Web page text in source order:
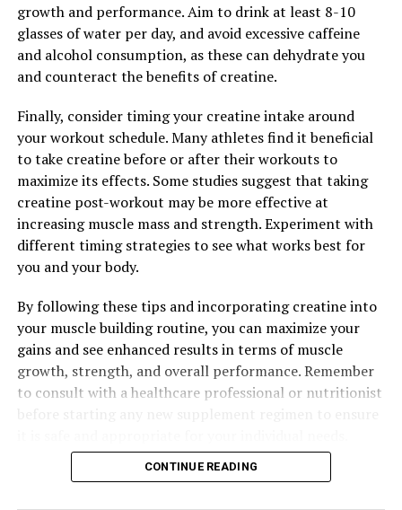
to be effective in promoting weight loss and reducing
body fat. By increasing metabolism and reducing fat
accumulation, berberine can help individuals achieve
and maintain a healthy weight. Additionally, berberine
it easier to stick to a healthy diet and exercise routine.
Overall, berberine has a wide range of health-boosting
properties that make it a valuable supplement for
promoting overall well-being. Whether you are looking
to reduce inflammation, regulate blood sugar levels, or
manage weight, berberine may offer a natural and
effective solution. Incorporating berberine into your
vitality.
RELATED TOPICS:
UP NEXT
Discover the Amazing Health Benefits of Berberine:
growth and performance. Aim to drink at least 8-10
glasses of water per day, and avoid excessive caffeine
and alcohol consumption, as these can dehydrate you
and counteract the benefits of creatine.
Finally, consider timing your creatine intake around
your workout schedule. Many athletes find it beneficial
to take creatine before or after their workouts to
maximize its effects. Some studies suggest that taking
creatine post-workout may be more effective at
increasing muscle mass and strength. Experiment with
different timing strategies to see what works best for
you and your body.
By following these tips and incorporating creatine into
your muscle building routine, you can maximize your
gains and see enhanced results in terms of muscle
growth, strength, and overall performance. Remember
to consult with a healthcare professional or nutritionist
CONTINUE READING